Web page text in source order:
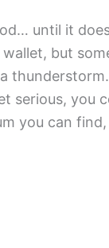
until it
but
serious, you
you can find,